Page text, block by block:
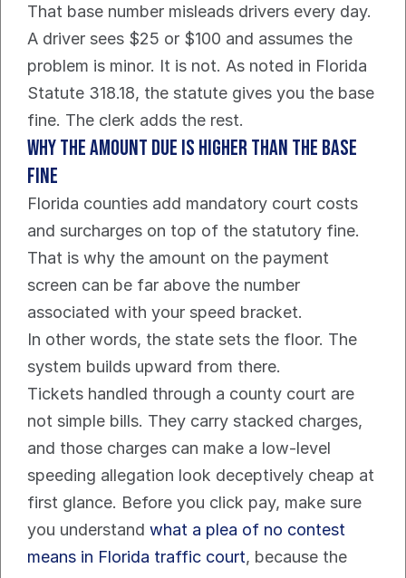
That base number misleads drivers every day.
A driver sees $25 or $100 and assumes the
problem is minor. It is not. As noted in Florida
Statute 318.18, the statute gives you the base
fine. The clerk adds the rest.
Why the amount due is higher than the base
fine
Florida counties add mandatory court costs
and surcharges on top of the statutory fine.
That is why the amount on the payment
screen can be far above the number
associated with your speed bracket.
In other words, the state sets the floor. The
system builds upward from there.
Tickets handled through a county court are
not simple bills. They carry stacked charges,
and those charges can make a low-level
speeding allegation look deceptively cheap at
first glance. Before you click pay, make sure
you understand what a plea of no contest
means in Florida traffic court, because the